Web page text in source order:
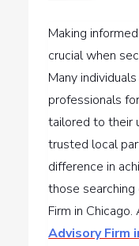
Making
crucial when
Many
professionals
tailored to their
trusted local
difference in
those searching
Firm in
Advisory Firm